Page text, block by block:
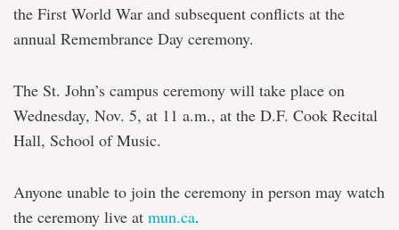
the First World War and subsequent conflicts at the
annual Remembrance Day ceremony.
The St. John’s campus ceremony will take place on
Wednesday, Nov. 5, at 11 a.m., at the D.F. Cook Recital
Hall, School of Music.
Anyone unable to join the ceremony in person may watch
the ceremony live at mun.ca.